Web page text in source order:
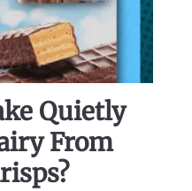
Quietly
From